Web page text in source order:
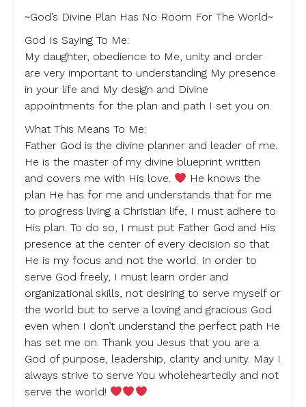
~God’s Divine Plan Has No Room For The World~
God Is Saying To Me:
My daughter, obedience to Me, unity and order
are very important to understanding My presence
in your life and My design and Divine
appointments for the plan and path I set you on.
What This Means To Me:
Father God is the divine planner and leader of me.
He is the master of my divine blueprint written
and covers me with His love.
He knows the
plan He has for me and understands that for me
to progress living a Christian life, I must adhere to
His plan. To do so, I must put Father God and His
presence at the center of every decision so that
He is my focus and not the world. In order to
serve God freely, I must learn order and
organizational skills, not desiring to serve myself or
the world but to serve a loving and gracious God
even when I don’t understand the perfect path He
has set me on. Thank you Jesus that you are a
God of purpose, leadership, clarity and unity. May I
always strive to serve You wholeheartedly and not
serve the world!